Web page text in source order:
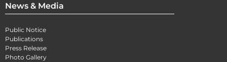
News & Media
Public Notice
Publications
Press Release
Photo Gallery